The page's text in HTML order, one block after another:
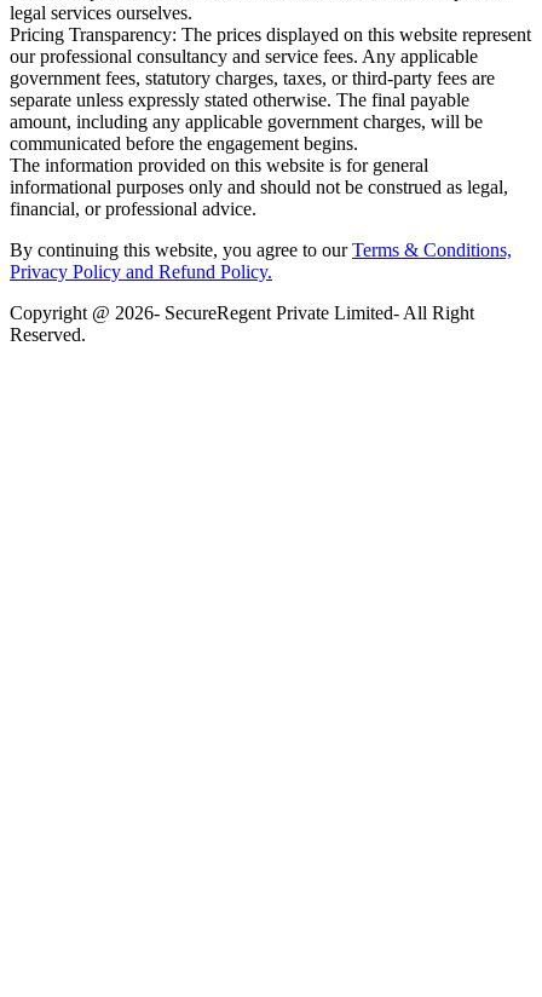
legal services ourselves.
Pricing Transparency: The prices displayed on this website represent
our professional consultancy and service fees. Any applicable
government fees, statutory charges, taxes, or third-party fees are
separate unless expressly stated otherwise. The final payable
amount, including any applicable government charges, will be
communicated before the engagement begins.
The information provided on this website is for general
informational purposes only and should not be construed as legal,
financial, or professional advice.
By continuing this website, you agree to ourTerms & Conditions,
Privacy Policy and Refund Policy.
Copyright @ 2026- SecureRegent Private Limited- All Right
Reserved.